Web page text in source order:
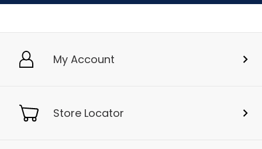
My Account
Store Locator